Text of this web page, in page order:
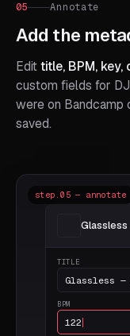
05 Annotate
Add the
Edittitle, BPM,
custom fields for
were on Bandcamp
saved.
step.05 — annotate
TITLE
Glassless
BPM
122